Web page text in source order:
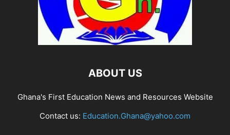
ABOUT US
Ghana's First Education News and Resources Website
Contact us: Education.Ghana@yahoo.com